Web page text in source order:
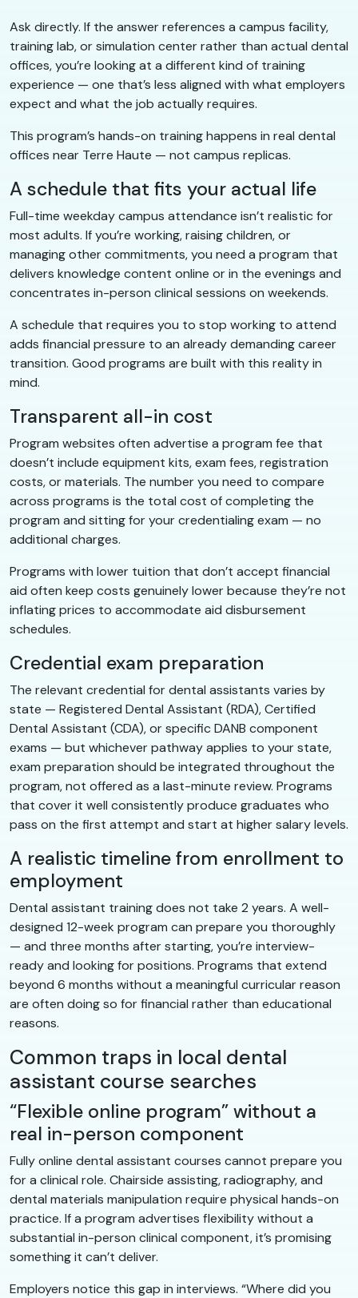
Ask directly. If the answer references a campus facility,
training lab, or simulation center rather than actual dental
offices, you’re looking at a different kind of training
experience — one that’s less aligned with what employers
expect and what the job actually requires.
This program’s hands-on training happens in real dental
offices near Terre Haute — not campus replicas.
A schedule that fits your actual life
Full-time weekday campus attendance isn’t realistic for
most adults. If you’re working, raising children, or
managing other commitments, you need a program that
delivers knowledge content online or in the evenings and
concentrates in-person clinical sessions on weekends.
A schedule that requires you to stop working to attend
adds financial pressure to an already demanding career
transition. Good programs are built with this reality in
mind.
Transparent all-in cost
Program websites often advertise a program fee that
doesn’t include equipment kits, exam fees, registration
costs, or materials. The number you need to compare
across programs is the total cost of completing the
program and sitting for your credentialing exam — no
additional charges.
Programs with lower tuition that don’t accept financial
aid often keep costs genuinely lower because they’re not
inflating prices to accommodate aid disbursement
schedules.
Credential exam preparation
The relevant credential for dental assistants varies by
state — Registered Dental Assistant (RDA), Certified
Dental Assistant (CDA), or specific DANB component
exams — but whichever pathway applies to your state,
exam preparation should be integrated throughout the
program, not offered as a last-minute review. Programs
that cover it well consistently produce graduates who
pass on the first attempt and start at higher salary levels.
A realistic timeline from enrollment to
employment
Dental assistant training does not take 2 years. A well-
designed 12-week program can prepare you thoroughly
— and three months after starting, you’re interview-
ready and looking for positions. Programs that extend
beyond 6 months without a meaningful curricular reason
are often doing so for financial rather than educational
reasons.
Common traps in local dental
assistant course searches
“Flexible online program” without a
real in-person component
Fully online dental assistant courses cannot prepare you
for a clinical role. Chairside assisting, radiography, and
dental materials manipulation require physical hands-on
practice. If a program advertises flexibility without a
substantial in-person clinical component, it’s promising
something it can’t deliver.
Employers notice this gap in interviews. “Where did you